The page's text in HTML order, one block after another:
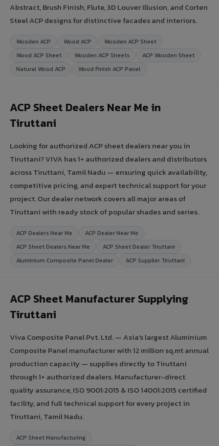
Abstract, Brush Finish, Flute, 3D Louver Illusion, and Corten
Steel ACP designs for distinctive facades and interiors.
Wooden ACP Wood ACP
Wooden ACP Sheet
Wood ACP Sheet
Wooden ACP Sheets
ACP Wooden Sheet
Natural Wood ACP
Wood Finish ACP Panel
ACP Sheet Dealers Near Me in
Tiruttani
Looking for authorized ACP sheet dealers near you in
Tiruttani? VIVA has 1+ authorized dealers and distributors
across Tiruttani, Tamil Nadu — ensuring quick availability,
competitive pricing, and expert technical support for your
project. Our dealer network covers all major areas of
Tiruttani with ready stock of popular shades and series.
ACP Dealers Near Me
ACP Dealer Near Me
ACP Sheet Dealers Near Me
ACP Sheet Dealer Tiruttani
Aluminium Composite Panel Dealer
ACP Supplier Tiruttani
ACP Sheet Manufacturer Supplying
Tiruttani
Viva Composite Panel Pvt. Ltd. — Asia's largest Aluminium
Composite Panel manufacturer with 12 million sq.mt annual
production capacity — supplies directly to Tiruttani
through 1+ authorized dealers. Manufacturer-direct
quality assurance, ISO 9001:2015 & ISO 14001:2015 certified
facility, and full technical support for every project in
Tiruttani, Tamil Nadu.
ACP Sheet Manufacturing